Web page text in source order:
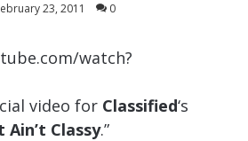
23, 2011 0
watch?
video for Classified‘s
Ain’t Classy.”